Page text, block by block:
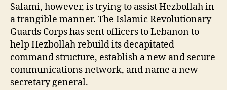
Salami, however, is trying to assist Hezbollah in
a trangible manner. The Islamic Revolutionary
Guards Corps has sent officers to Lebanon to
help Hezbollah rebuild its decapitated
command structure, establish a new and secure
communications network, and name a new
secretary general.